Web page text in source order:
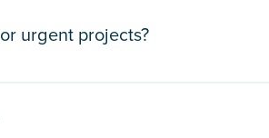
urgent projects?